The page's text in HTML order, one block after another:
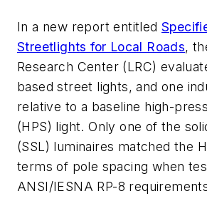
In a new report entitled
Streetlights for Local Roads,
Research Center (LRC)
based street lights, and one
relative to a baseline high-
(HPS) light. Only one of the
(SSL) luminaires matched the
terms of pole spacing when
ANSI/IESNA RP-8